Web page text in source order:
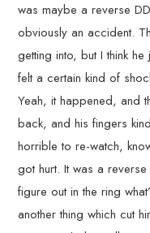
was maybe a reverse
obviously an accident.
getting into, but I think
felt a certain kind of
Yeah, it happened, and
back, and his fingers
horrible to re-watch,
got hurt. It was a
figure out in the ring
another thing which cut